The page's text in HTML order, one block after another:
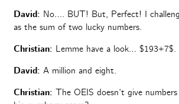
David: No…. BUT! But, Perfect! I
as the sum of two lucky numbers.
Christian: Lemme have a look… $193+7$.
David: A million and eight.
Christian: The OEIS doesn’t give